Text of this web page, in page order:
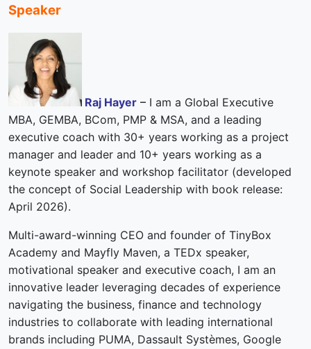
Speaker
Raj Hayer – I am a Global Executive
MBA, GEMBA, BCom, PMP & MSA, and a leading
executive coach with 30+ years working as a project
manager and leader and 10+ years working as a
keynote speaker and workshop facilitator (developed
the concept of Social Leadership with book release:
April 2026).
Multi-award-winning CEO and founder of TinyBox
Academy and Mayfly Maven, a TEDx speaker,
motivational speaker and executive coach, I am an
innovative leader leveraging decades of experience
navigating the business, finance and technology
industries to collaborate with leading international
brands including PUMA, Dassault Systèmes, Google